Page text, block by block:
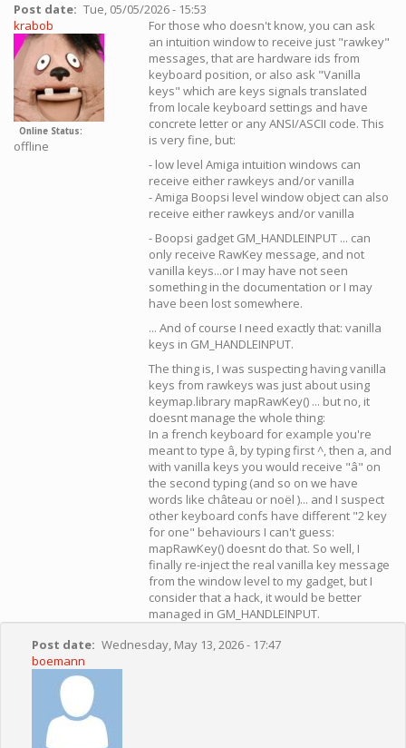
Post date
Tue, 05/05/2026 - 15:53
krabob
Online Status
offline
For those who doesn't know, you can ask
an intuition window to receive just "rawkey"
messages, that are hardware ids from
keyboard position, or also ask "Vanilla
keys" which are keys signals translated
from locale keyboard settings and have
concrete letter or any ANSI/ASCII code. This
is very fine, but:
- low level Amiga intuition windows can
receive either rawkeys and/or vanilla
- Amiga Boopsi level window object can also
receive either rawkeys and/or vanilla
- Boopsi gadget GM_HANDLEINPUT ... can
only receive RawKey message, and not
vanilla keys...or I may have not seen
something in the documentation or I may
have been lost somewhere.
... And of course I need exactly that: vanilla
keys in GM_HANDLEINPUT.
The thing is, I was suspecting having vanilla
keys from rawkeys was just about using
keymap.library mapRawKey() ... but no, it
doesnt manage the whole thing:
In a french keyboard for example you're
meant to type â, by typing first ^, then a, and
with vanilla keys you would receive "â" on
the second typing (and so on we have
words like château or noël )... and I suspect
other keyboard confs have different "2 key
for one" behaviours I can't guess:
mapRawKey() doesnt do that. So well, I
finally re-inject the real vanilla key message
from the window level to my gadget, but I
consider that a hack, it would be better
managed in GM_HANDLEINPUT.
Post date
Wednesday, May 13, 2026 - 17:47
boemann